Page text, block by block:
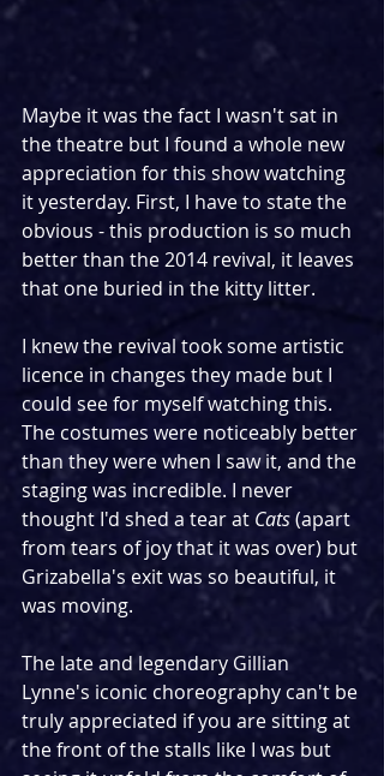
Maybe it was the fact I wasn't sat in
the theatre but I found a whole new
appreciation for this show watching
it yesterday. First, I have to state the
obvious - this production is so much
better than the 2014 revival, it leaves
that one buried in the kitty litter.
I knew the revival took some artistic
licence in changes they made but I
could see for myself watching this.
The costumes were noticeably better
than they were when I saw it, and the
staging was incredible. I never
thought I'd shed a tear at Cats (apart
from tears of joy that it was over) but
Grizabella's exit was so beautiful, it
was moving.
The late and legendary Gillian
Lynne's iconic choreography can't be
truly appreciated if you are sitting at
the front of the stalls like I was but